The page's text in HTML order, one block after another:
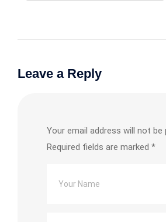
Leave a Reply
Your email address will not be
Required fields are marked *